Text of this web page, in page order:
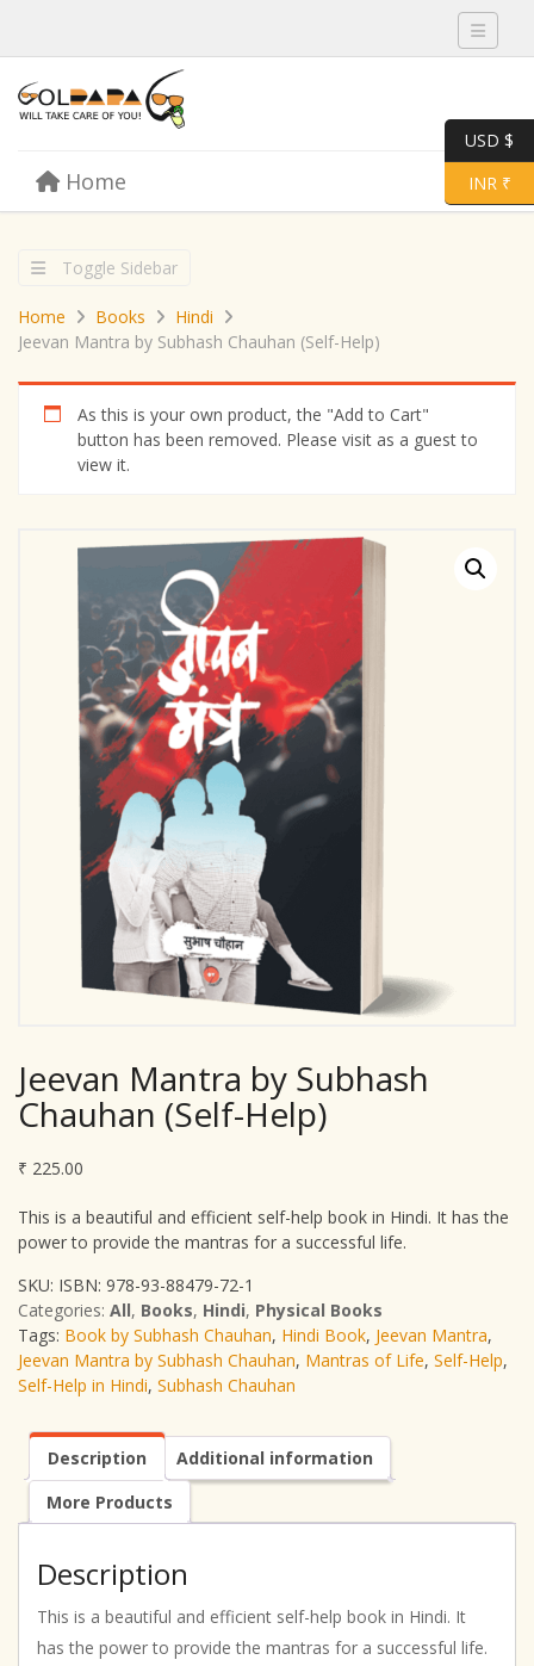
Toggle
Menu Toggle
Home
Toggle Sidebar
Home Books
Hindi
Jeevan Mantra by Subhash Chauhan (Self-Help)
As this is your own product, the "Add to Cart"
button has been removed. Please visit as a guest to
view it.
Jeevan Mantra by Subhash
Chauhan (Self-Help)
₹ 225.00
This is a beautiful and efficient self-help book in Hindi. It has the
power to provide the mantras for a successful life.
SKU: ISBN: 978-93-88479-72-1
Categories: All, Books, Hindi, Physical Books
Tags: Book by Subhash Chauhan, Hindi Book, Jeevan Mantra,
Jeevan Mantra by Subhash Chauhan, Mantras of Life, Self-Help,
Self-Help in Hindi, Subhash Chauhan
Description
Additional information
More Products
Description
This is a beautiful and efficient self-help book in Hindi. It
has the power to provide the mantras for a successful life.
USD $
INR ₹